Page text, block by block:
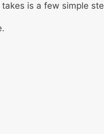
is a few simple